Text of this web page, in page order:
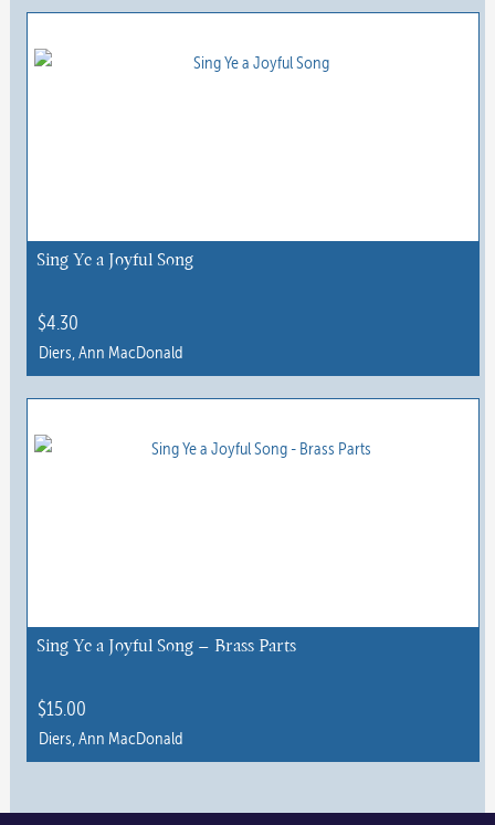
Sing Ye a Joyful Song
$4.30
Diers, Ann MacDonald
Sing Ye a Joyful Song – Brass Parts
$15.00
Diers, Ann MacDonald